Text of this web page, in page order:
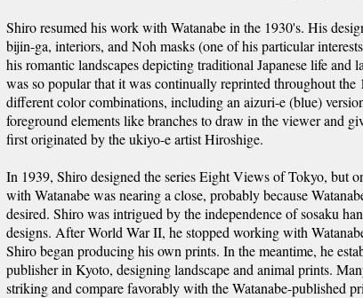
Shiro resumed his work with Watanabe in the 1930's. His
bijin-ga, interiors, and Noh masks (one of his particular
his romantic landscapes depicting traditional Japanese life
was so popular that it was continually reprinted throughout the
different color combinations, including an aizuri-e (blue)
foreground elements like branches to draw in the viewer and
first originated by the ukiyo-e artist Hiroshige.
In 1939, Shiro designed the series Eight Views of Tokyo, but
with Watanabe was nearing a close, probably because
desired. Shiro was intrigued by the independence of sosaku
designs. After World War II, he stopped working with
Shiro began producing his own prints. In the meantime, he
publisher in Kyoto, designing landscape and animal prints.
striking and compare favorably with the Watanabe-published